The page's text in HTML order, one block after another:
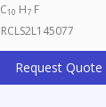
C10 H7 F
RCLS2L145077
Request Quote